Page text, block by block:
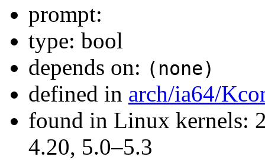
prompt:
type: bool
depends on: (none)
defined in arch/ia64/
found in Linux kernels:
4.20, 5.0–5.3